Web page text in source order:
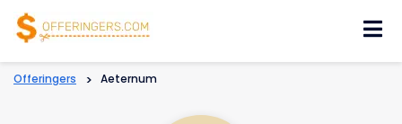
Offeringers > Aeternum